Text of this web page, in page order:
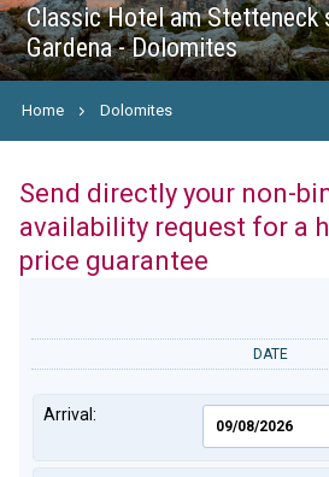
Classic Hotel am Stetteneck
Gardena - Dolomites
Home Dolomites
Send directly your non-
availability request for a
price guarantee
DATE
Arrival: